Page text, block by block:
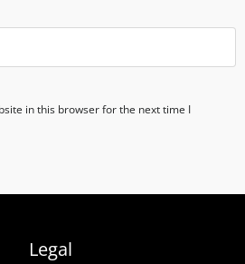
in this browser for the next time I
Legal